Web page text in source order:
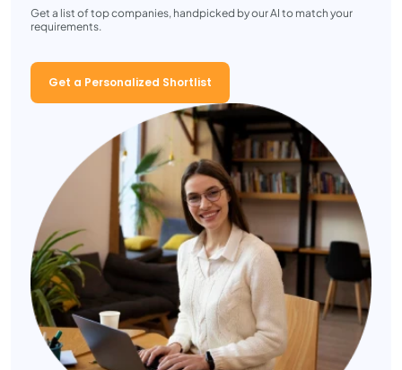
Get a list of top companies, handpicked by our AI to match your
requirements.
Get a Personalized Shortlist